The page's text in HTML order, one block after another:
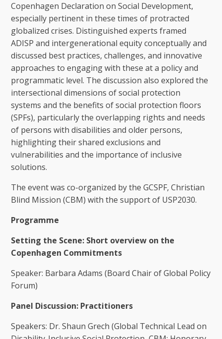
Copenhagen Declaration on Social Development,
especially pertinent in these times of protracted
globalized crises. Distinguished experts framed
ADISP and intergenerational equity conceptually and
discussed best practices, challenges, and innovative
approaches to engaging with these at a policy and
programmatic level. The discussion also explored the
intersectional dimensions of social protection
systems and the benefits of social protection floors
(SPFs), particularly the overlapping rights and needs
of persons with disabilities and older persons,
highlighting their shared exclusions and
vulnerabilities and the importance of inclusive
solutions.
The event was co-organized by the GCSPF, Christian
Blind Mission (CBM) with the support of USP2030.
Programme
Setting the Scene: Short overview on the
Copenhagen Commitments
Speaker: Barbara Adams (Board Chair of Global Policy
Forum)
Panel Discussion: Practitioners
Speakers: Dr. Shaun Grech (Global Technical Lead on